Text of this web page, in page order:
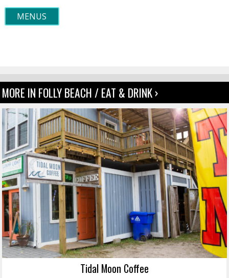
MENUS
MORE IN FOLLY BEACH / EAT & DRINK ›
Tidal Moon Coffee